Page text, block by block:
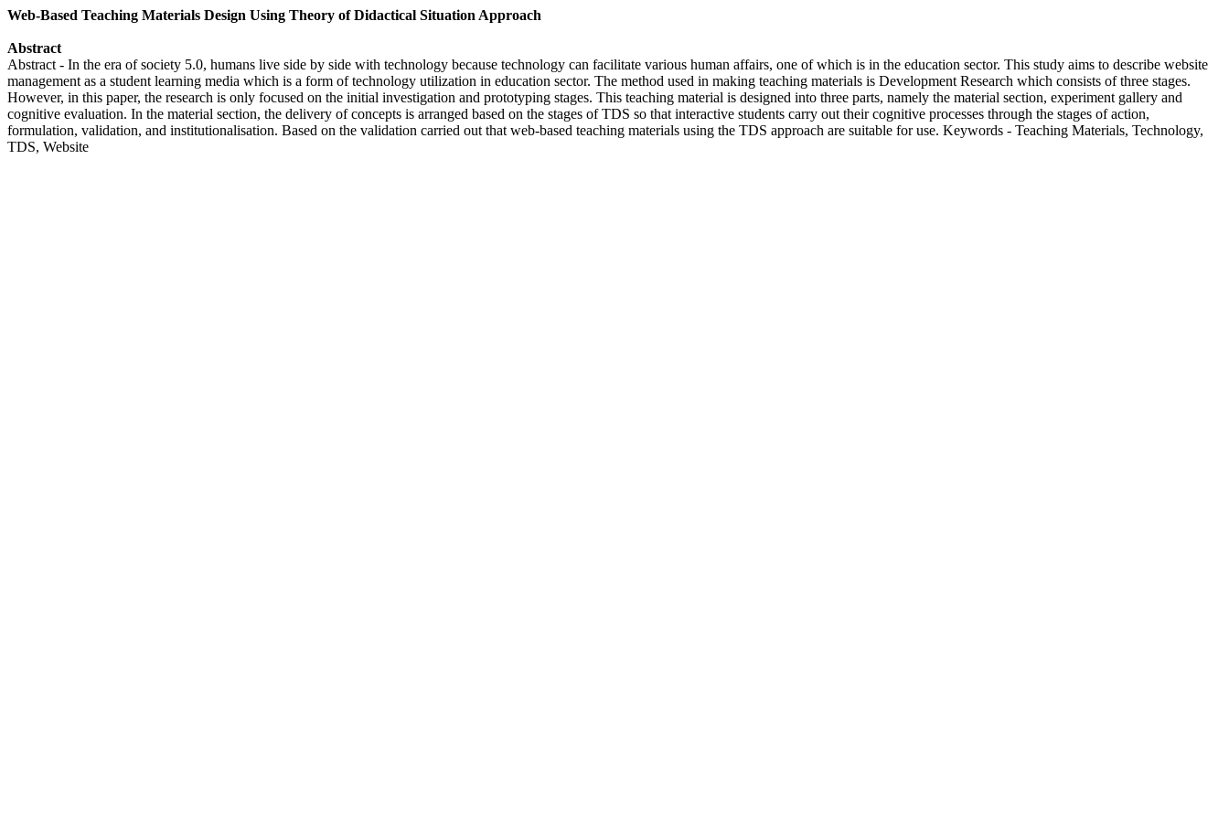
Web-Based Teaching Materials Design Using Theory of Didactical Situation Approach
Abstract
Abstract - In the era of society 5.0, humans live side by side with technology because technology can facilitate various human affairs, one of which is in the education sector. This study aims to describe website
management as a student learning media which is a form of technology utilization in education sector. The method used in making teaching materials is Development Research which consists of three stages.
However, in this paper, the research is only focused on the initial investigation and prototyping stages. This teaching material is designed into three parts, namely the material section, experiment gallery and
cognitive evaluation. In the material section, the delivery of concepts is arranged based on the stages of TDS so that interactive students carry out their cognitive processes through the stages of action,
formulation, validation, and institutionalisation. Based on the validation carried out that web-based teaching materials using the TDS approach are suitable for use. Keywords - Teaching Materials, Technology,
TDS, Website